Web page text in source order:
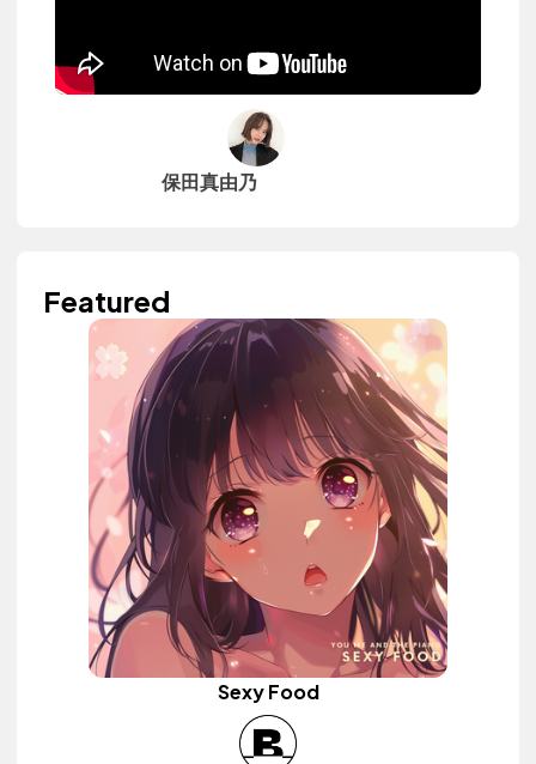
保田真由乃
Featured
Sexy Food